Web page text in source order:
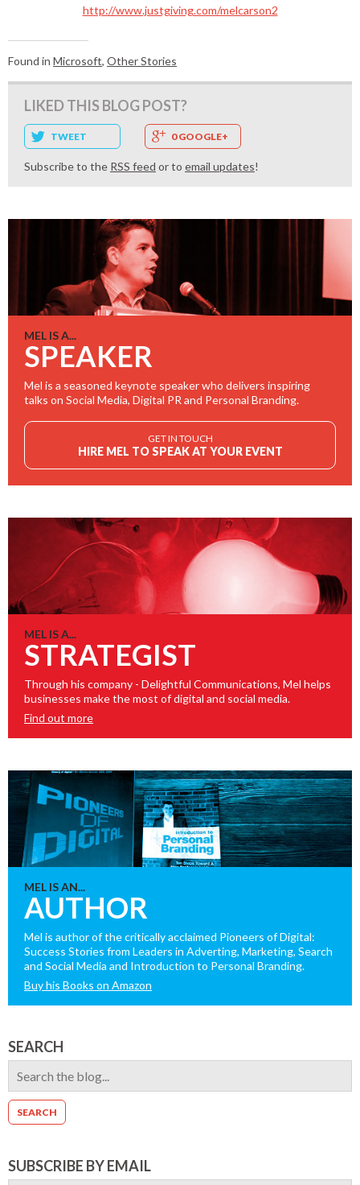
http://www.justgiving.com/melcarson2
Found in Microsoft, Other Stories
LIKED THIS BLOG POST?
TWEET 0 GOOGLE+
Subscribe to the RSS feed or to email updates!
MEL IS A...
SPEAKER
Mel is a seasoned keynote speaker who delivers inspiring
talks on Social Media, Digital PR and Personal Branding.
GET IN TOUCH
HIRE MEL TO SPEAK AT YOUR EVENT
MEL IS A...
STRATEGIST
Through his company - Delightful Communications, Mel helps
businesses make the most of digital and social media.
Find out more
MEL IS AN...
AUTHOR
Mel is author of the critically acclaimed Pioneers of Digital:
Success Stories from Leaders in Adverting, Marketing, Search
and Social Media and Introduction to Personal Branding.
Buy his Books on Amazon
SEARCH
SUBSCRIBE BY EMAIL